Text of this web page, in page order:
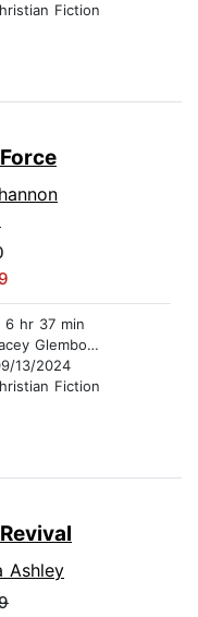
Fiction
6 hr 37 min
Glemboski
13/2024
Fiction
Ashley